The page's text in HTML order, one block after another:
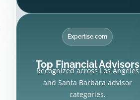
Expertise.com
Top Financial Advisors
Recognized across Los Angeles
and Santa Barbara advisor
categories.